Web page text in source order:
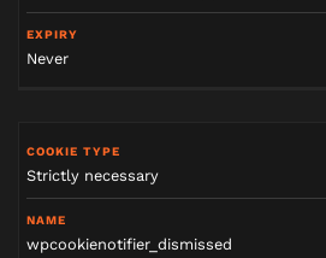
N
a
u
r
p
s
Never
Strictly necessary
wpcookienotifier_dismissed